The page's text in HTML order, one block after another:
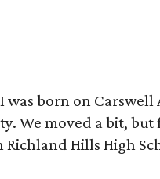
I was born on Carswell
We moved a bit,
Hills High